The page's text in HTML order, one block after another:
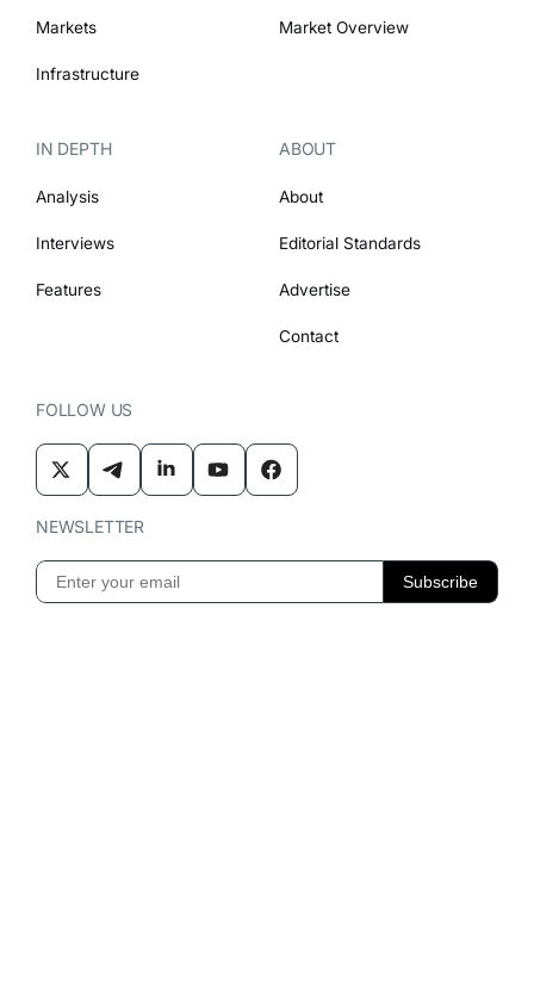
Markets
Infrastructure
Market Overview
IN DEPTH
Analysis
Interviews
Features
ABOUT
About
Editorial Standards
Advertise
Contact
FOLLOW US
NEWSLETTER